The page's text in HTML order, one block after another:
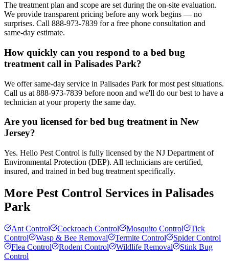
The treatment plan and scope are set during the on-site evaluation.
We provide transparent pricing before any work begins — no
surprises. Call 888-973-7839 for a free phone consultation and
same-day estimate.
How quickly can you respond to a bed bug
treatment call in Palisades Park?
We offer same-day service in Palisades Park for most pest situations.
Call us at 888-973-7839 before noon and we'll do our best to have a
technician at your property the same day.
Are you licensed for bed bug treatment in New
Jersey?
Yes. Hello Pest Control is fully licensed by the NJ Department of
Environmental Protection (DEP). All technicians are certified,
insured, and trained in bed bug treatment specifically.
More Pest Control Services in Palisades
Park
Ant Control Cockroach Control Mosquito Control
Tick
Control
Wasp & Bee Removal Termite Control
Spider Control
Flea Control
Rodent Control Wildlife Removal
Stink Bug
Control